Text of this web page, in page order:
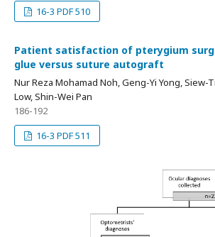
16-3 PDF 510
Patient satisfaction of pterygium
glue versus suture autograft
Nur Reza Mohamad Noh, Geng-Yi Yong, Siew-
Low, Shin-Wei Pan
186-192
16-3 PDF 511